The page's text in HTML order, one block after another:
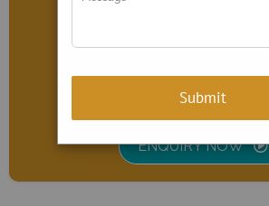
Port Blair & Havelock
INR22,999
ENQUIRY NOW